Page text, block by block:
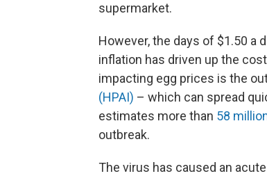
supermarket.
However, the days of $1.50 a
inflation has driven up the
impacting egg prices is the
(HPAI) – which can spread
estimates more than 58
outbreak.
The virus has caused an